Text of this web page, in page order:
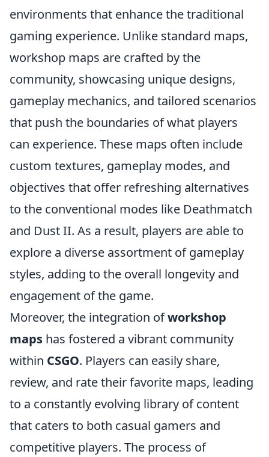
environments that enhance the traditional
gaming experience. Unlike standard maps,
workshop maps are crafted by the
community, showcasing unique designs,
gameplay mechanics, and tailored scenarios
that push the boundaries of what players
can experience. These maps often include
custom textures, gameplay modes, and
objectives that offer refreshing alternatives
to the conventional modes like Deathmatch
and Dust II. As a result, players are able to
explore a diverse assortment of gameplay
styles, adding to the overall longevity and
engagement of the game.
Moreover, the integration ofworkshop
maps has fostered a vibrant community
within CSGO. Players can easily share,
review, and rate their favorite maps, leading
to a constantly evolving library of content
that caters to both casual gamers and
competitive players. The process of